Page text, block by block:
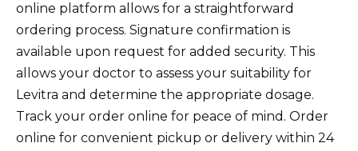
online platform allows for a straightforward
ordering process. Signature confirmation is
available upon request for added security. This
allows your doctor to assess your suitability for
Levitra and determine the appropriate dosage.
Track your order online for peace of mind. Order
online for convenient pickup or delivery within 24